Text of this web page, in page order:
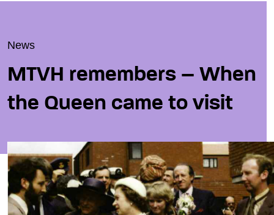
News
MTVH remembers – When
the Queen came to visit